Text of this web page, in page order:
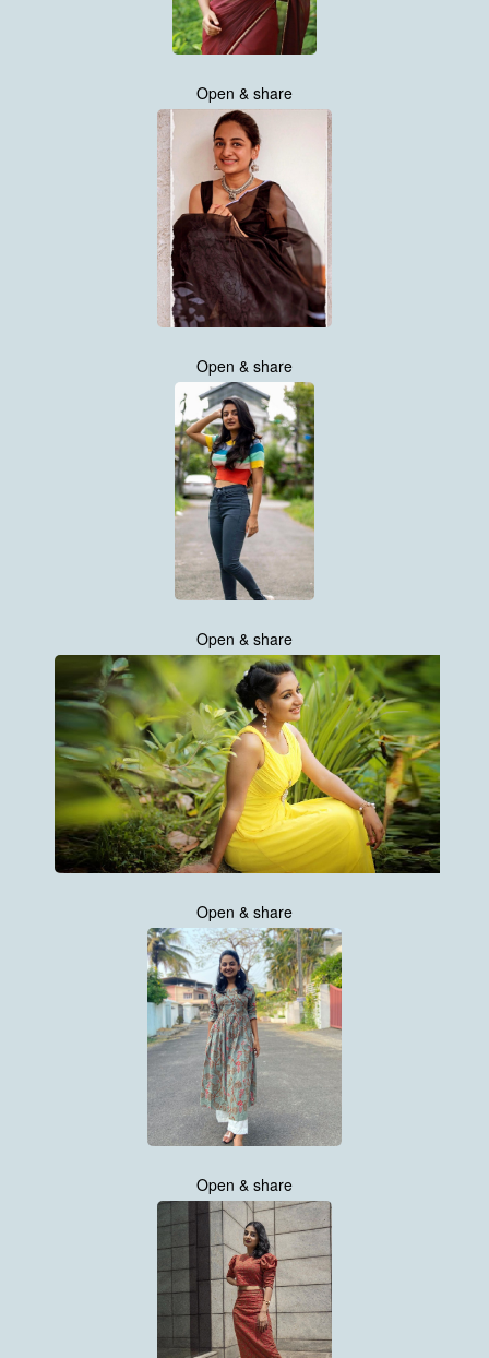
Open & share
Open & share
Open & share
Open & share
Open & share